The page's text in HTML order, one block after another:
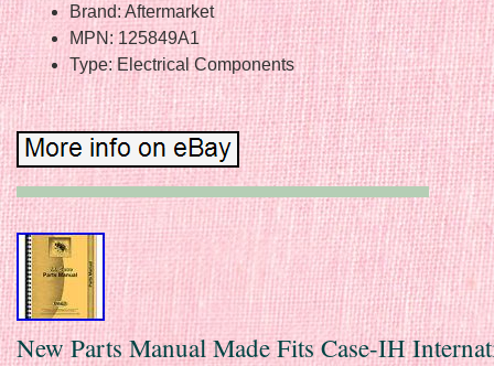
Brand: Aftermarket
MPN: 125849A1
Type: Electrical Components
New Parts Manual Made Fits Case-IH